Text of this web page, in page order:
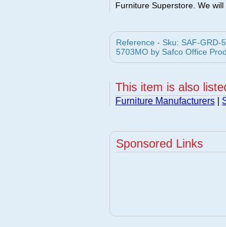
Furniture Superstore. We
Reference - Sku: SAF-GRD-
5703MO by Safco Office
This item is also
Furniture Manufacturers
Sponsored Links